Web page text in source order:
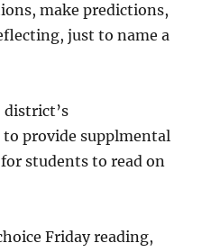
make predictions,
just to name a
provide supplmental
students to read on
Friday reading,